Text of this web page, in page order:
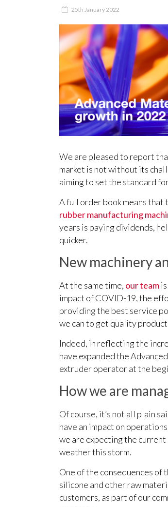
25th January 2022
We are pleased to report
market is not without its
aiming to set the standard
A full order book means that
rubber manufacturing
years is paying dividends,
quicker.
New machinery
At the same time, our team
impact of COVID-19, the
providing the best service
we can to get quality
Indeed, in reflecting the
have expanded the
extruder operator at the
How we are
Of course, it’s not all plain
have an impact on
we are expecting the
weather this storm.
One of the consequences of
silicone and other raw
customers, as part of our